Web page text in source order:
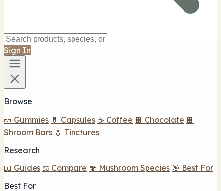
Sign In
Browse
🍬 Gummies 💊 Capsules ☕ Coffee 🍫 Chocolate 🍫
Shroom Bars 💧 Tinctures
Research
📖 Guides ⚖️ Compare 🍄 Mushroom Species 🎯 Best For
Best For